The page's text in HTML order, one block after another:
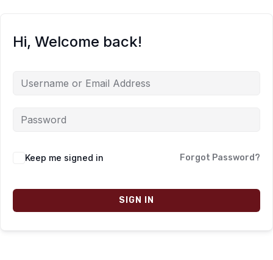
Hi, Welcome back!
Keep me signed in Forgot Password?
SIGN IN